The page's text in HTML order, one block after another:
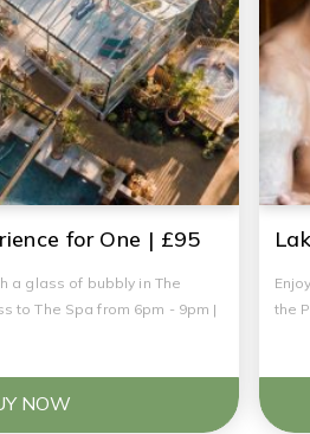
for One | £95
a glass of bubbly in The
to The Spa from 6pm - 9pm |
NOW
the